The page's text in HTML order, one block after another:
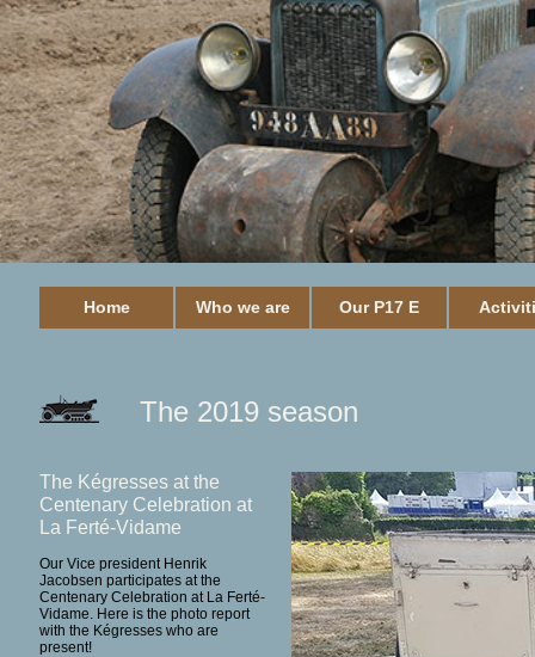
Home Who we are Our P17 E
The 2019 season
The Kégresses at the
Centenary Celebration at
La Ferté-Vidame
Our Vice president Henrik
Jacobsen participates at the
Centenary Celebration at La Ferté-
Vidame. Here is the photo report
with the Kégresses who are
present!